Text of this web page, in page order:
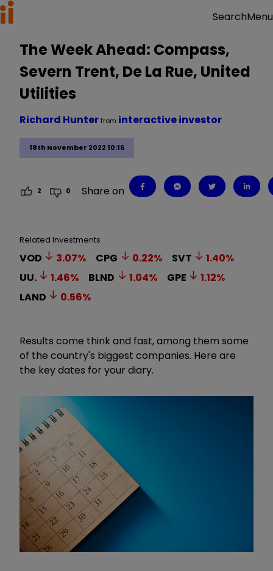
SearchMenu
The Week Ahead: Compass,
Severn Trent, De La Rue, United
Utilities
18th November 2022 10:16
Richard Hunterfrom interactive investor
2 0 Share on
Related Investments
VOD 3.07% CPG 0.22% SVT 1.40%
UU.
1.46% BLND 1.04% GPE 1.12%
LAND
0.56%
Results come think and fast, among them some
of the country's biggest companies. Here are
the key dates for your diary.